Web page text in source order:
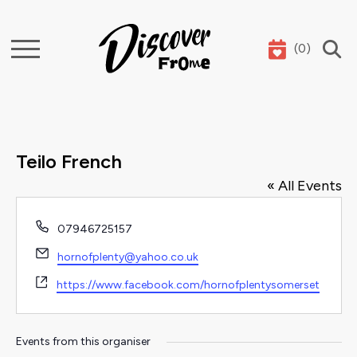
Search (0)
Teilo French
« All Events
Phone
07946725157
Email
hornofplenty@yahoo.co.uk
Website
https://www.facebook.com/hornofplentysomerset
Events from this organiser